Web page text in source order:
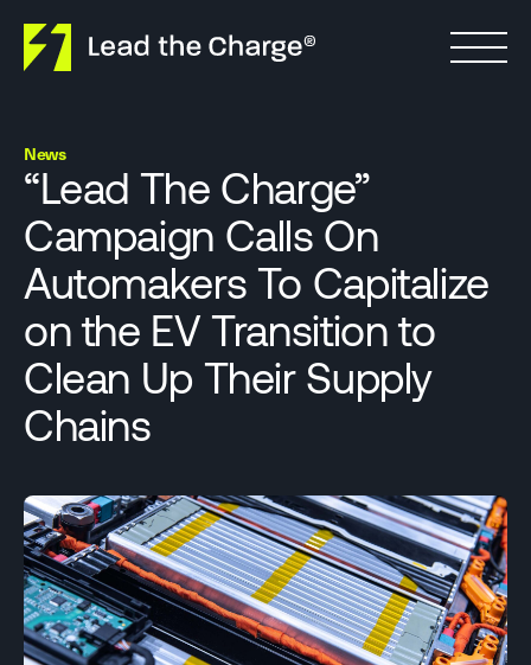
News
“Lead The Charge”
Campaign Calls On
Automakers To Capitalize
on the EV Transition to
Clean Up Their Supply
Chains